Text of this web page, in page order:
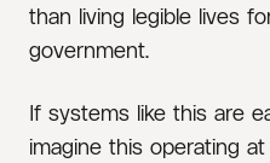
than living legible lives
government.
If systems like this are
imagine this operating